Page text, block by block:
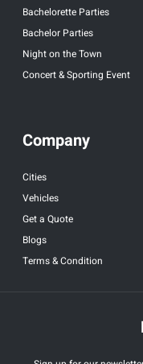
Bachelorette Parties
Bachelor Parties
Night on the Town
Concert & Sporting Event
Company
Cities
Vehicles
Get a Quote
Blogs
Terms & Condition